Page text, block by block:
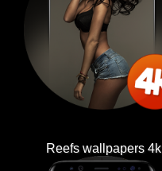
Reefs wallpapers 4k